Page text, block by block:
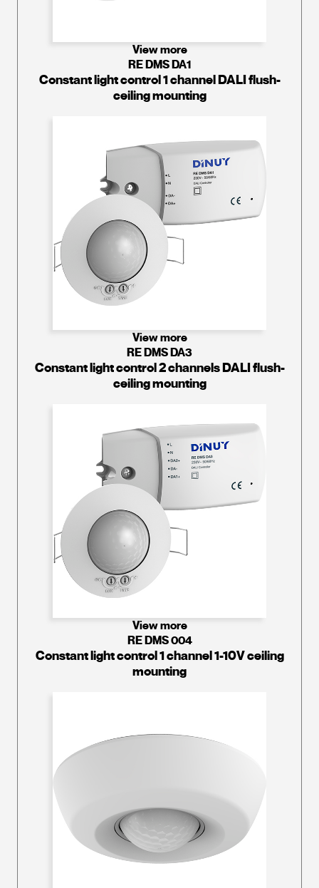
View more
RE DMS DA1
Constant light control 1 channel DALI flush-
ceiling mounting
View more
RE DMS DA3
Constant light control 2 channels DALI flush-
ceiling mounting
View more
RE DMS 004
Constant light control 1 channel 1-10V ceiling
mounting